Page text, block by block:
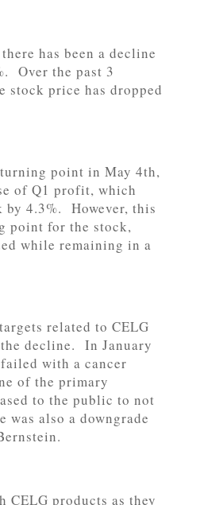
has been a decline
Over the past 3
stock price has dropped
point in May 4th,
of Q1 profit, which
by 4.3%. However, this
point for the stock,
while remaining in a
related to CELG
decline. In January
with a cancer
of the primary
to the public to not
also a downgrade
products as they